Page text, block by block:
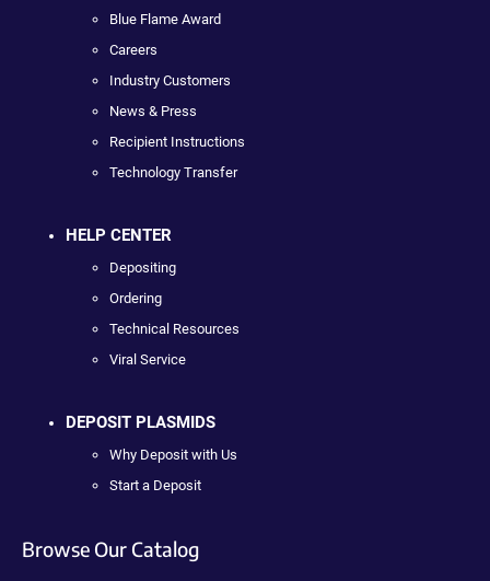
Blue Flame Award
Careers
Industry Customers
News & Press
Recipient Instructions
Technology Transfer
HELP CENTER
Depositing
Ordering
Technical Resources
Viral Service
DEPOSIT PLASMIDS
Why Deposit with Us
Start a Deposit
Browse Our Catalog